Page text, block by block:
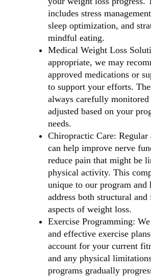
includes stress
sleep optimization, and
mindful eating.
Medical Weight Loss
appropriate, we may
approved medications or
to support your efforts.
always carefully monitored
adjusted based on your
needs.
Chiropractic Care: Regular
can help improve nerve
reduce pain that might be
physical activity. This
unique to our program and
address both structural
aspects of weight loss.
Exercise Programming:
and effective exercise
account for your current
and any physical
programs gradually